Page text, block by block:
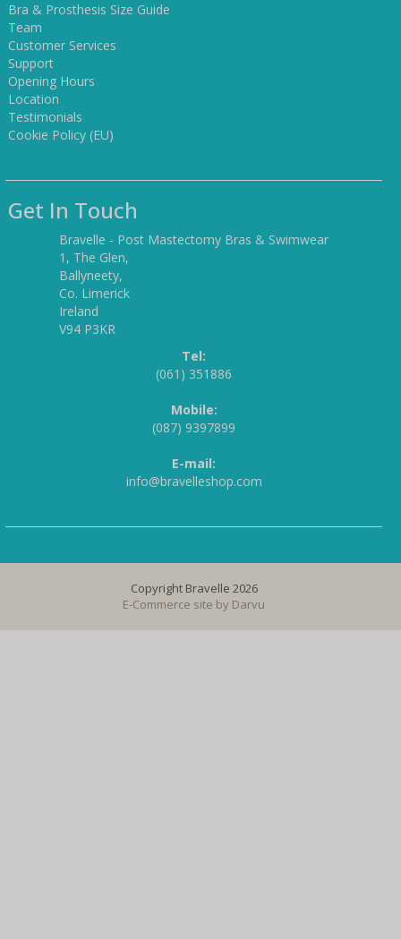
Bra & Prosthesis Size Guide
Team
Customer Services
Support
Opening Hours
Location
Testimonials
Cookie Policy (EU)
Get In Touch
Bravelle - Post Mastectomy Bras & Swimwear
1, The Glen,
Ballyneety,
Co. Limerick
Ireland
V94 P3KR
Tel:
(061) 351886
Mobile:
(087) 9397899
E-mail:
info@bravelleshop.com
Copyright Bravelle 2026
E-Commerce site by Darvu